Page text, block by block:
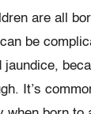
are all
be
jaundice,
It’s